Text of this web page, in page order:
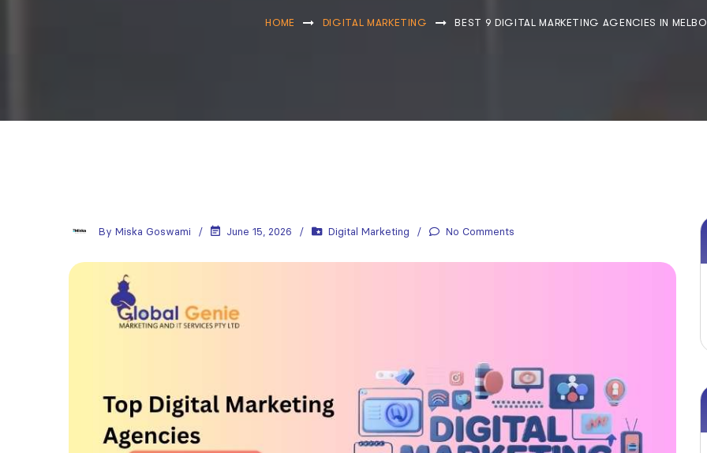
HOME DIGITAL MARKETING BEST 9 DIGITAL MARKETING AGENCIES IN
By Miska Goswami June 15, 2026 Digital Marketing No Comments